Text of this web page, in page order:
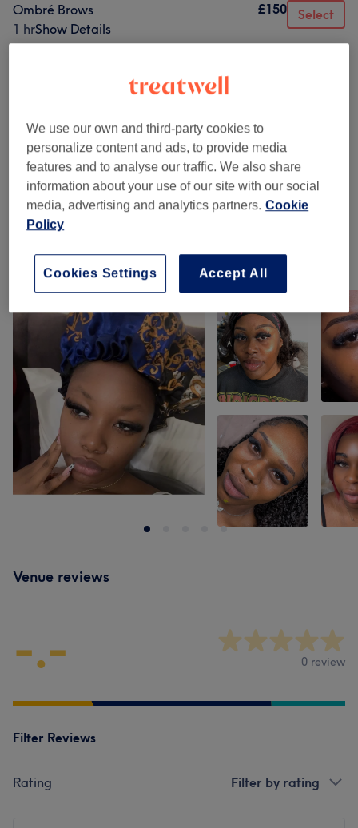
Ombré Brows
1 hrShow Details
£150 Select
Eyelash Extensions (1)
Eyebrows & Eyelashes (1 ) £65
Semi-Permanent Makeup (3) from £60
Our work
Tap image to see more details
Venue reviews
-.- 0 review
Filter Reviews
Rating Filter by rating
We use our own and third-party cookies to
personalize content and ads, to provide media
features and to analyse our traffic. We also share
information about your use of our site with our social
media, advertising and analytics partners. Cookie
Policy
Accept All
Cookies Settings